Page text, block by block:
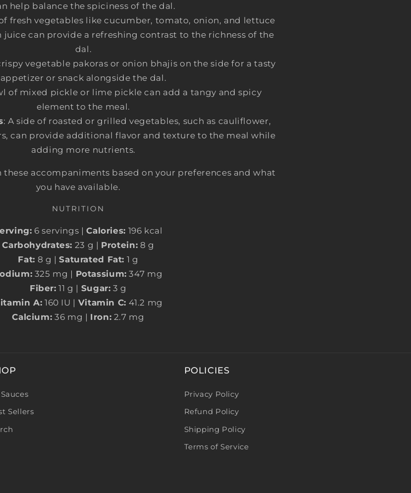
help balance the spiciness of the dal.
fresh vegetables like cucumber, tomato, onion, and lettuce
juice can provide a refreshing contrast to the richness of the
dal.
vegetable pakoras or onion bhajis on the side for a tasty
appetizer or snack alongside the dal.
of mixed pickle or lime pickle can add a tangy and spicy
element to the meal.
: A side of roasted or grilled vegetables, such as cauliflower,
can provide additional flavor and texture to the meal while
adding more nutrients.
accompaniments based on your preferences and what
you have available.
NUTRITION
6 servings |Calories: 196 kcal
Carbohydrates: 23 g | Protein: 8 g
Fat: 8 g |Saturated Fat: 1 g
325 mg | Potassium: 347 mg
Fiber: 11 g | Sugar: 3 g
A: 160 IU | Vitamin C: 41.2 mg
Calcium: 36 mg | Iron: 2.7 mg
Sellers
POLICIES
Privacy Policy
Refund Policy
Shipping Policy
Terms of Service